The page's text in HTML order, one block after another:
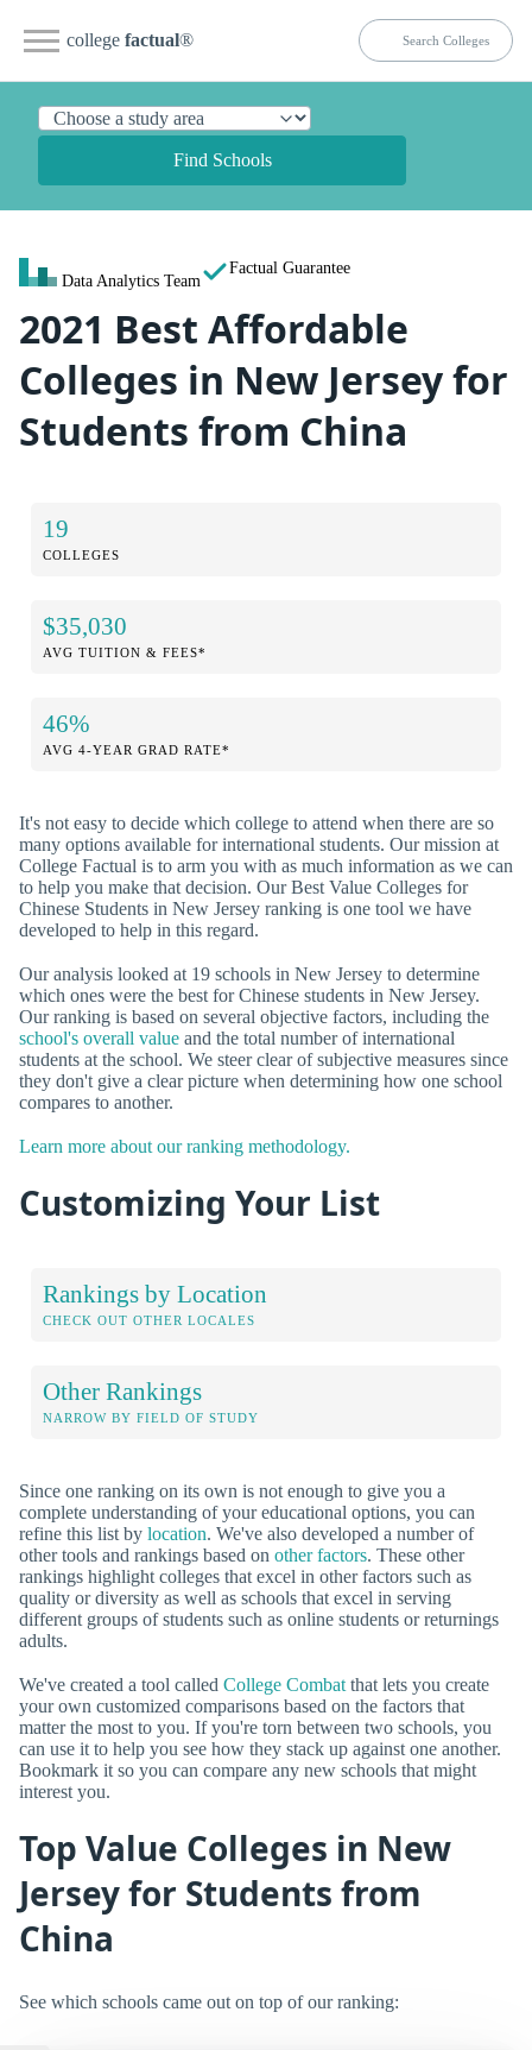
college factual®
Find Schools
Data Analytics Team
Factual Guarantee
2021 Best Affordable
Colleges in New Jersey for
Students from China
19
COLLEGES
$35,030
AVG TUITION & FEES*
46%
AVG 4-YEAR GRAD RATE*
It's not easy to decide which college to attend when there are so
many options available for international students. Our mission at
College Factual is to arm you with as much information as we can
to help you make that decision. Our Best Value Colleges for
Chinese Students in New Jersey ranking is one tool we have
developed to help in this regard.
Our analysis looked at 19 schools in New Jersey to determine
which ones were the best for Chinese students in New Jersey.
Our ranking is based on several objective factors, including the
school's overall value and the total number of international
students at the school. We steer clear of subjective measures since
they don't give a clear picture when determining how one school
compares to another.
Learn more about our ranking methodology.
Customizing Your List
Rankings by Location
CHECK OUT OTHER LOCALES
Other Rankings
NARROW BY FIELD OF STUDY
Since one ranking on its own is not enough to give you a
complete understanding of your educational options, you can
refine this list by location. We've also developed a number of
other tools and rankings based on other factors. These other
rankings highlight colleges that excel in other factors such as
quality or diversity as well as schools that excel in serving
different groups of students such as online students or returnings
adults.
We've created a tool called College Combat that lets you create
your own customized comparisons based on the factors that
matter the most to you. If you're torn between two schools, you
can use it to help you see how they stack up against one another.
Bookmark it so you can compare any new schools that might
interest you.
Top Value Colleges in New
Jersey for Students from
China
See which schools came out on top of our ranking: